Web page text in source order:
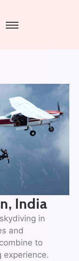
India
in
and
to
experience.